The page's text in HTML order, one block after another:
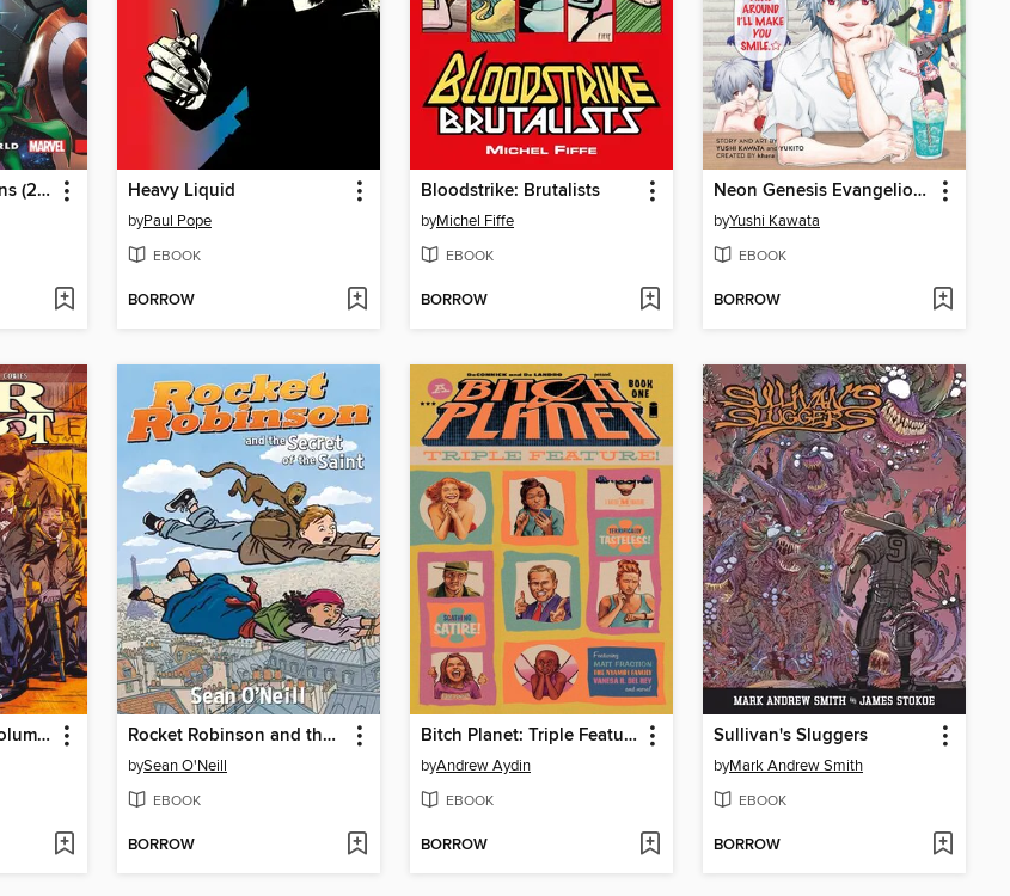
Contest of Champions (2015), Volume 1 Heavy Liquid
byPaul Pope
EBOOK
BORROW
Bloodstrike: Brutalists
byMichel Fiffe
EBOOK
BORROW
Neon Genesis Evangelion: The Legend of Piko Piko Middle School Students, Volume 2
byYushi Kawata
EBOOK
BORROW
Bitter Root (2018), Volume 1 Rocket Robinson and the Secret of the Saint
bySean O'Neill
EBOOK
BORROW
Bitch Planet: Triple Feature, Volume 1
byAndrew Aydin
EBOOK
BORROW
Sullivan's Sluggers
byMark Andrew Smith
EBOOK
BORROW